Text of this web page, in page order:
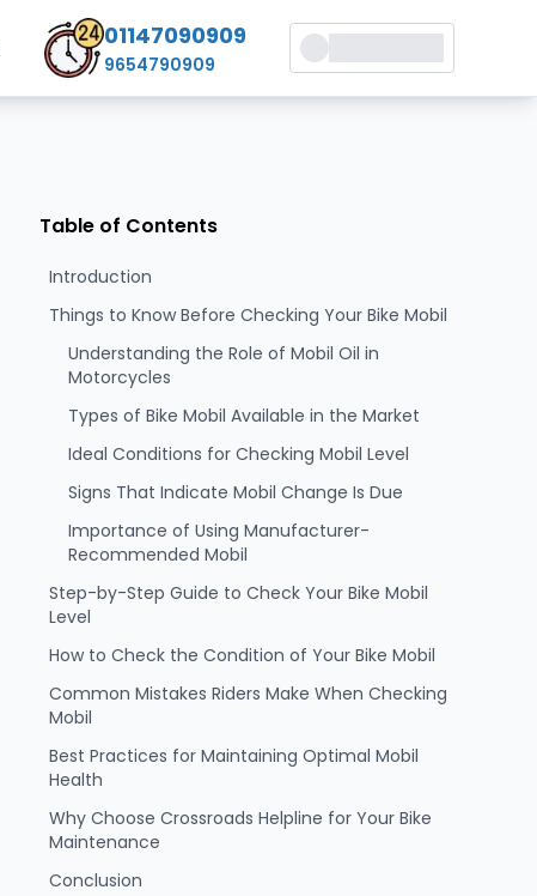
01147090909
9654790909
Table of Contents
Introduction
Things to Know Before Checking Your Bike Mobil
Understanding the Role of Mobil Oil in
Motorcycles
Types of Bike Mobil Available in the Market
Ideal Conditions for Checking Mobil Level
Signs That Indicate Mobil Change Is Due
Importance of Using Manufacturer-
Recommended Mobil
Step-by-Step Guide to Check Your Bike Mobil
Level
How to Check the Condition of Your Bike Mobil
Common Mistakes Riders Make When Checking
Mobil
Best Practices for Maintaining Optimal Mobil
Health
Why Choose Crossroads Helpline for Your Bike
Maintenance
Conclusion